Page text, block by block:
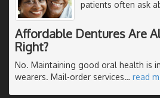
patients often ask
Affordable Dentures Are
Right?
No. Maintaining good oral health is
wearers. Mail-order services… read